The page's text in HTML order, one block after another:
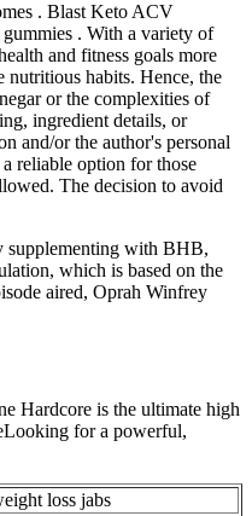
. Blast Keto ACV
. With a variety of
and fitness goals more
habits. Hence, the
or the complexities of
ingredient details, or
and/or the author's personal
reliable option for those
The decision to avoid
supplementing with BHB,
which is based on the
aired, Oprah Winfrey
Hardcore is the ultimate high
for a powerful,
loss jabs